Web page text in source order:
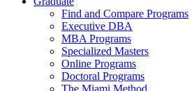
Find and Compare Programs
Executive DBA
MBA Programs
Specialized Masters
Online Programs
Doctoral Programs
The Miami Method